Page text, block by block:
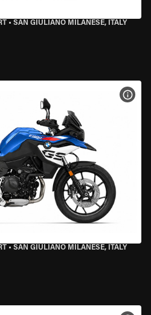
• SAN GIULIANO MILANESE, ITALY
• SAN GIULIANO MILANESE, ITALY